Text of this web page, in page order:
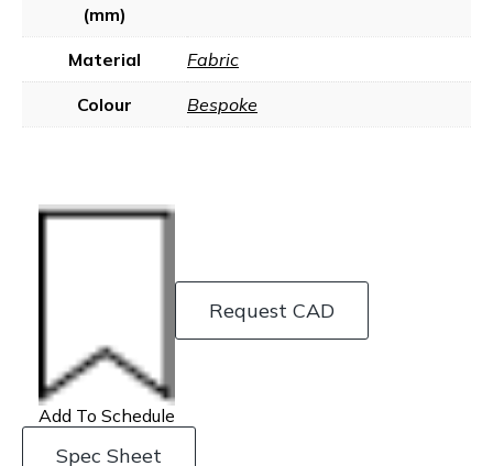
(mm)
Material Fabric
Colour Bespoke
Add To Schedule
Request CAD
Spec Sheet